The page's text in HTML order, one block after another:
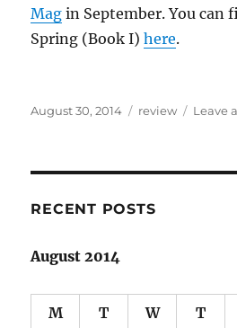
Mag in September. You can
Spring (Book I)here.
Posted
August 30, 2014 Categories
review Leave
RECENT POSTS
August 2014
M T W T